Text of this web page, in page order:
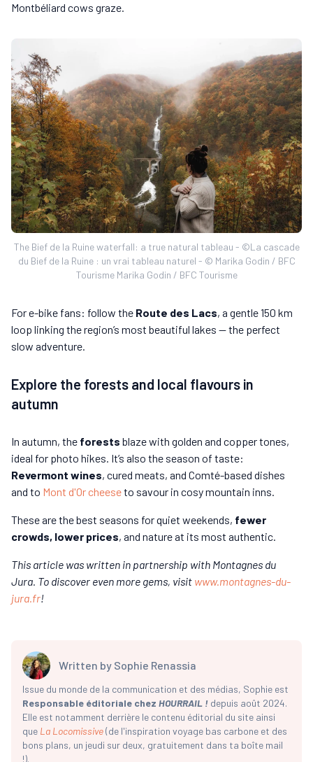
Montbéliard cows graze.
The Bief de la Ruine waterfall: a true natural tableau - ©La cascade
du Bief de la Ruine : un vrai tableau naturel - © Marika Godin / BFC
Tourisme Marika Godin / BFC Tourisme
For e-bike fans: follow the Route des Lacs, a gentle 150 km
loop linking the region’s most beautiful lakes — the perfect
slow adventure.
Explore the forests and local flavours in
autumn
In autumn, the forests blaze with golden and copper tones,
ideal for photo hikes. It’s also the season of taste:
Revermont wines, cured meats, and Comté-based dishes
and to Mont d'Or cheeseto savour in cosy mountain inns.
These are the best seasons for quiet weekends, fewer
crowds, lower prices, and nature at its most authentic.
This article was written in partnership with Montagnes du
Jura. To discover even more gems, visit www.montagnes-du-
jura.fr!
Written by Sophie Renassia
Issue du monde de la communication et des médias, Sophie est
Responsable éditoriale chez HOURRAIL ! depuis août 2024.
Elle est notamment derrière le contenu éditorial du site ainsi
que La Locomissive(de l'inspiration voyage bas carbone et des
bons plans, un jeudi sur deux, gratuitement dans ta boîte mail
!).